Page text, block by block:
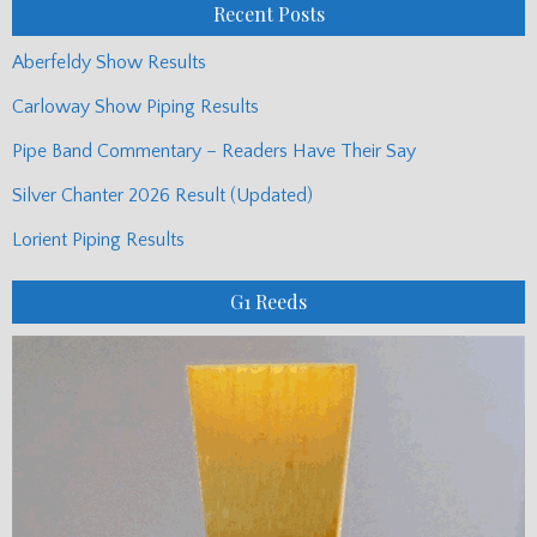
Recent Posts
Aberfeldy Show Results
Carloway Show Piping Results
Pipe Band Commentary – Readers Have Their Say
Silver Chanter 2026 Result (Updated)
Lorient Piping Results
G1 Reeds